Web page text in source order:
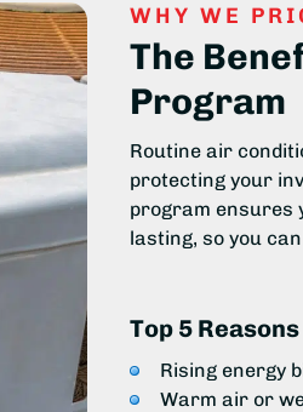
WHY WE
The
Program
Routine air
protecting your
program ensures
lasting, so you
Top 5
Rising energy
Warm air or